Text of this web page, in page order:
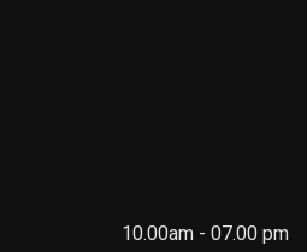
10.00am - 07.00 pm